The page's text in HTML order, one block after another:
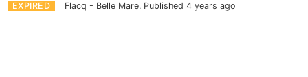
EXPIRED Flacq - Belle Mare. Published 4 years ago